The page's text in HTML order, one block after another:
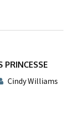
PRINCESSE
Cindy Williams